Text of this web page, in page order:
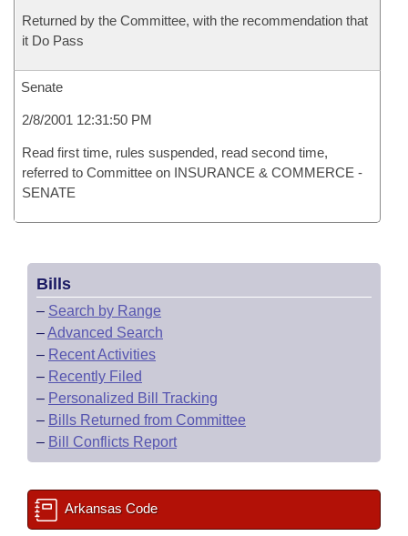
Returned by the Committee, with the recommendation that
it Do Pass
Senate
2/8/2001 12:31:50 PM
Read first time, rules suspended, read second time,
referred to Committee on INSURANCE & COMMERCE -
SENATE
Bills
– Search by Range
–Advanced Search
– Recent Activities
– Recently Filed
– Personalized Bill Tracking
– Bills Returned from Committee
– Bill Conflicts Report
Arkansas Code